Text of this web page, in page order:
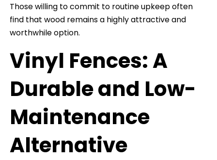
Those willing to commit to routine upkeep often
find that wood remains a highly attractive and
worthwhile option.
Vinyl Fences: A
Durable and Low-
Maintenance
Alternative